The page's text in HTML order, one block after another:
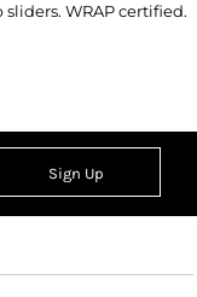
WRAP certified.
Sign Up